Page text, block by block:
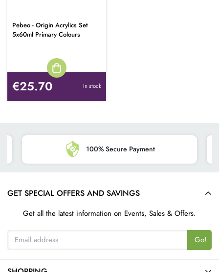
Pebeo - Origin Acrylics Set
5x60ml Primary Colours
€25.70 In stock
100% Secure Payment
GET SPECIAL OFFERS AND SAVINGS
Get all the latest information on Events, Sales & Offers.
Go!